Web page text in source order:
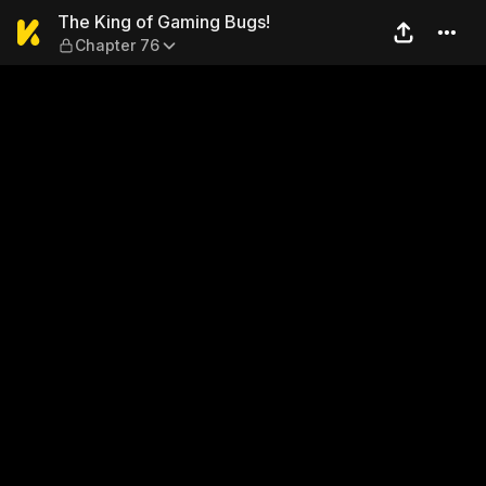
The King of Gaming Bugs!
The King of Gaming Bugs!
Chapter 76